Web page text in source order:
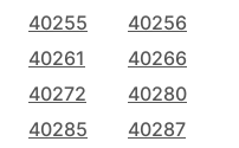
40255
40256
40261
40266
40272
40280
40285
40287